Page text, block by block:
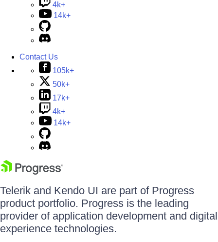
4k+
14k+
Contact Us
105k+
50k+
17k+
4k+
14k+
Telerik and Kendo UI are part of Progress
product portfolio. Progress is the leading
provider of application development and digital
experience technologies.